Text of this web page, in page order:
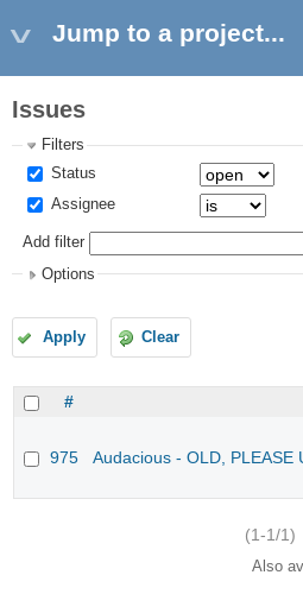
Jump to a project...
Issues
Filters
Status
Assignee
Add filter
Options
Apply Clear
#
975 Audacious - OLD, PLEASE
(1-1/1)
Also